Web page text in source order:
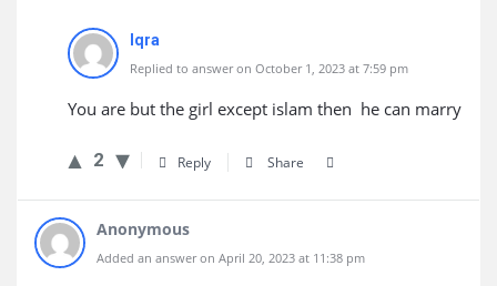
Iqra
Replied to answer on October 1, 2023 at 7:59 pm
You are but the girl except islam then he can marry
2 Reply Share
Anonymous
Added an answer on April 20, 2023 at 11:38 pm